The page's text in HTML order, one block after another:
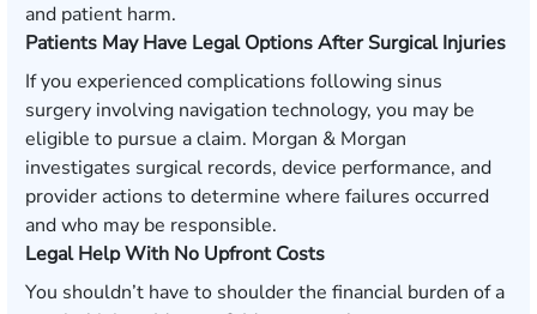
and patient harm.
Patients May Have Legal Options After Surgical Injuries
If you experienced complications following sinus
surgery involving navigation technology, you may be
eligible to pursue a claim. Morgan & Morgan
investigates surgical records, device performance, and
provider actions to determine where failures occurred
and who may be responsible.
Legal Help With No Upfront Costs
You shouldn’t have to shoulder the financial burden of a